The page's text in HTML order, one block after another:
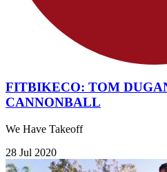
FITBIKECO: TOM
CANNONBALL
We Have Takeoff
28 Jul 2020